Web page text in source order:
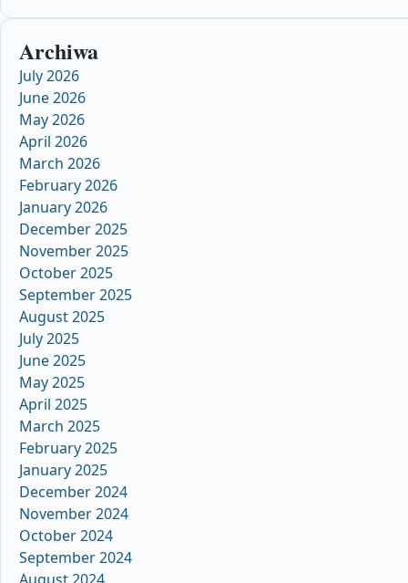
Archiwa
July 2026
June 2026
May 2026
April 2026
March 2026
February 2026
January 2026
December 2025
November 2025
October 2025
September 2025
August 2025
July 2025
June 2025
May 2025
April 2025
March 2025
February 2025
January 2025
December 2024
November 2024
October 2024
September 2024